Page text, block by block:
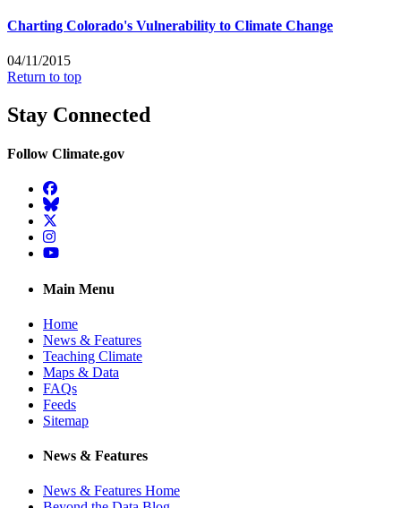
Charting Colorado's Vulnerability to Climate Change
04/11/2015
Return to top
Stay Connected
Follow Climate.gov
Facebook
BlueSky
Twitter
Instagram
YouTube
Main Menu
Home
News & Features
Teaching Climate
Maps & Data
FAQs
Feeds
Sitemap
News & Features
News & Features Home